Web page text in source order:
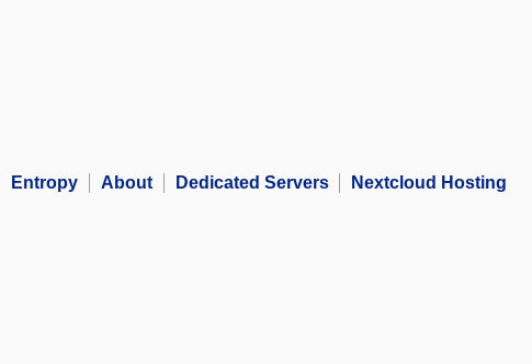
Entropy About Dedicated Servers Nextcloud Hosting